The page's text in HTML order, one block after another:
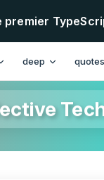
premier
deep quotes